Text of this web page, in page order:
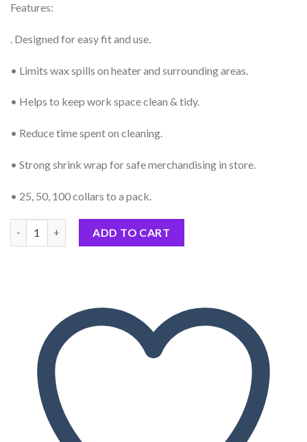
Features:
. Designed for easy fit and use.
• Limits wax spills on heater and surrounding areas.
• Helps to keep work space clean & tidy.
• Reduce time spent on cleaning.
• Strong shrink wrap for safe merchandising in store.
• 25, 50, 100 collars to a pack.
ADD TO CART